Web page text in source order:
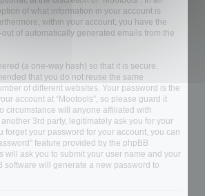
of what information in your account is
within your account, you have the
of automatically generated emails from the
(a one-way hash) so that it is secure.
that you do not reuse the same
of different websites. Your password is the
account at “Mootools”, so please guard it
circumstance will anyone affiliated with
another 3rd party, legitimately ask you for your
forget your password for your account, you can
feature provided by the phpBB
will ask you to submit your user name and your
software will generate a new password to